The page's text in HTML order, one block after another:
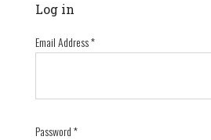
Log in
Email Address*
Password*